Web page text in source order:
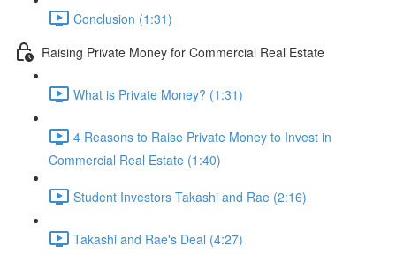
Conclusion (1:31)
Raising Private Money for Commercial Real Estate
What is Private Money? (1:31)
4 Reasons to Raise Private Money to Invest in
Commercial Real Estate (1:40)
Student Investors Takashi and Rae (2:16)
Takashi and Rae's Deal (4:27)